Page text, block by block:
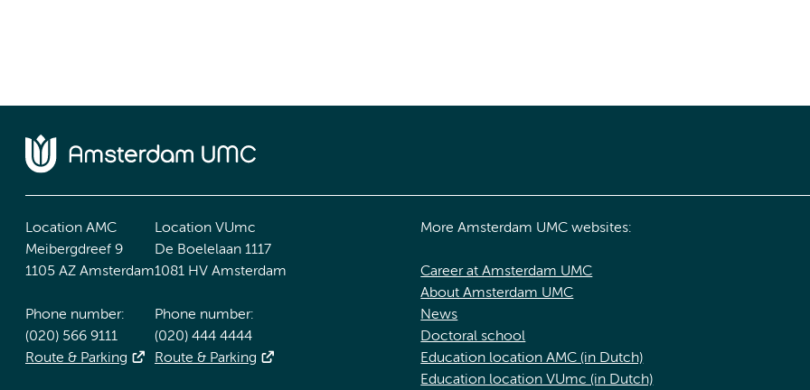
Location AMC
Meibergdreef 9
1105 AZ Amsterdam
Phone number:
(020) 566 9111
Route & Parking
Location VUmc
De Boelelaan 1117
1081 HV Amsterdam
Phone number:
(020) 444 4444
Route & Parking
More Amsterdam UMC websites:
Career at Amsterdam UMC
About Amsterdam UMC
News
Doctoral school
Education location AMC (in Dutch)
Education location VUmc (in Dutch)